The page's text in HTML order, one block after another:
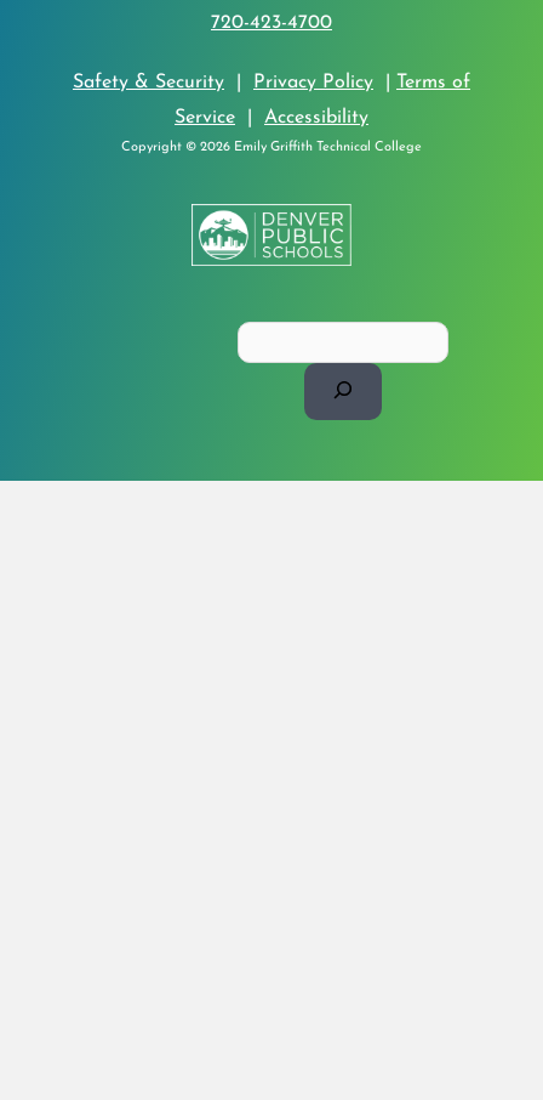
720-423-4700
Safety & Security Privacy Policy
Terms of
Service
Accessibility
Copyright © 2026 Emily Griffith Technical College